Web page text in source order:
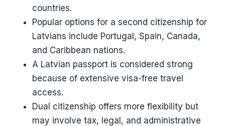
countries.
Popular options for a second citizenship for
Latvians include Portugal, Spain, Canada,
and Caribbean nations.
A Latvian passport is considered strong
because of extensive visa-free travel
access.
Dual citizenship offers more flexibility but
may involve tax, legal, and administrative